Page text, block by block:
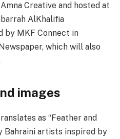
Creative and hosted at
AlKhalifia
by MKF Connect in
which will also
images
as “Feather and
Bahraini artists inspired by